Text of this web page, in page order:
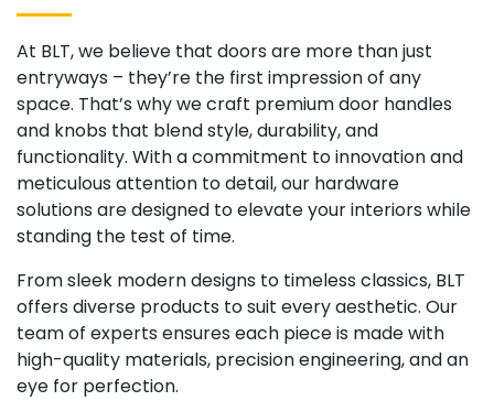
At BLT, we believe that doors are more than just
entryways – they’re the first impression of any
space. That’s why we craft premium door handles
and knobs that blend style, durability, and
functionality. With a commitment to innovation and
meticulous attention to detail, our hardware
solutions are designed to elevate your interiors while
standing the test of time.
From sleek modern designs to timeless classics, BLT
offers diverse products to suit every aesthetic. Our
team of experts ensures each piece is made with
high-quality materials, precision engineering, and an
eye for perfection.